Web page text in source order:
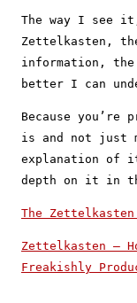
The way I see
Zettelkasten,
information, the
better I can
Because
is and not just
explanation of
depth on it in
The Zettelkasten
Zettelkasten —
Freakishly